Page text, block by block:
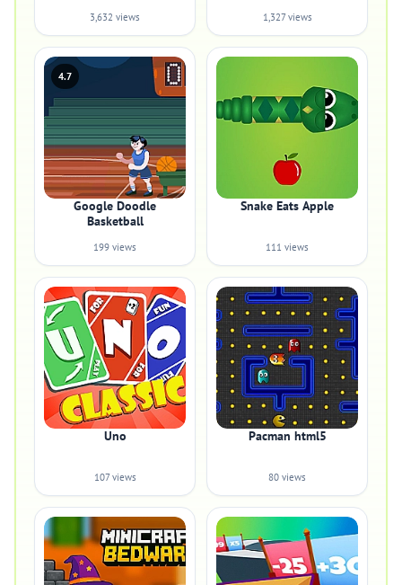
3,632 views 1,327 views
4.7
Google Doodle
Basketball
199 views
Snake Eats Apple
111 views
Uno
107 views
Pacman html5
80 views